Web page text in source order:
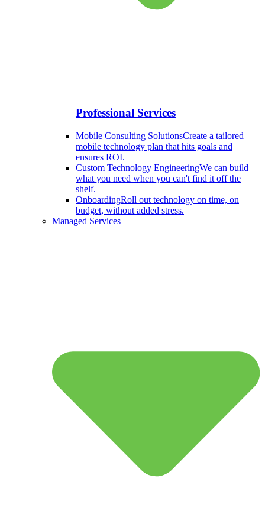
Professional Services
Mobile Consulting SolutionsCreate a tailored
mobile technology plan that hits goals and
ensures ROI.
Custom Technology EngineeringWe can build
what you need when you can't find it off the
shelf.
OnboardingRoll out technology on time, on
budget, without added stress.
Managed Services